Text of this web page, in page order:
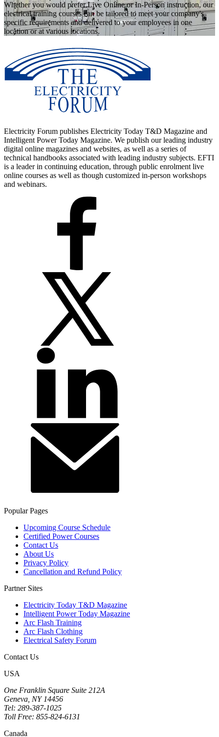
Whether you would prefer Live Online or In-Person instruction, our
electrical training courses can be tailored to meet your company's
specific requirements and delivered to your employees in one
location or at various locations.
Electricity Forum publishes Electricity Today T&D Magazine and
Intelligent Power Today Magazine. We publish our leading industry
digital online magazines and websites, as well as a series of
technical handbooks associated with leading industry subjects. EFTI
is a leader in continuing education, through public enrolment live
online courses as well as though customized in-person workshops
and webinars.
Popular Pages
Upcoming Course Schedule
Certified Power Courses
Contact Us
About Us
Privacy Policy
Cancellation and Refund Policy
Partner Sites
Electricity Today T&D Magazine
Intelligent Power Today Magazine
Arc Flash Training
Arc Flash Clothing
Electrical Safety Forum
Contact Us
USA
One Franklin Square Suite 212A
Geneva, NY 14456
Tel: 289-387-1025
Toll Free: 855-824-6131
Canada